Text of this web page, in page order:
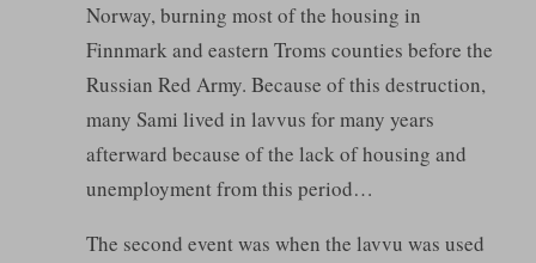
Norway, burning most of the housing in
Finnmark and eastern Troms counties before the
Russian Red Army. Because of this destruction,
many Sami lived in lavvus for many years
afterward because of the lack of housing and
unemployment from this period…
The second event was when the lavvu was used